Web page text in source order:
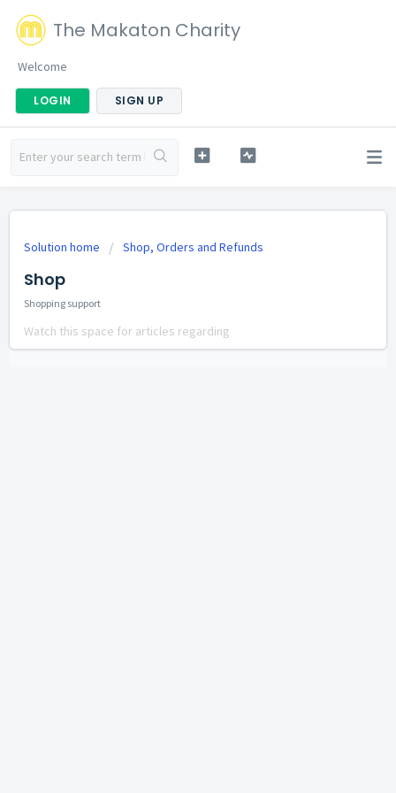
The Makaton Charity
Welcome
LOGIN SIGN UP
Solution home Shop, Orders and Refunds
Shop
Shopping support
Watch this space for articles regarding